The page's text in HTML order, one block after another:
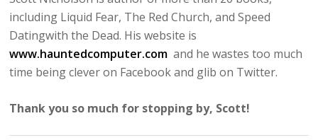
including Liquid Fear, The Red Church, and Speed
Datingwith the Dead. His website is
www.hauntedcomputer.com and he wastes too much
time being clever on Facebook and glib on Twitter.
Thank you so much for stopping by, Scott!